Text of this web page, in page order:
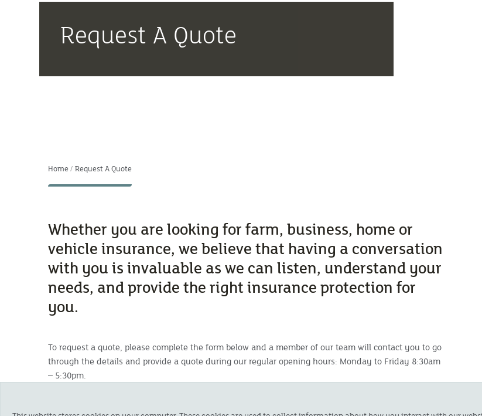
Request A Quote
Home Request A Quote
Whether you are looking for farm, business, home or
vehicle insurance, we believe that having a conversation
with you is invaluable as we can listen, understand your
needs, and provide the right insurance protection for
you.
To request a quote, please complete the form below and a member of our team will contact you to go
through the details and provide a quote duringour regular opening hours: Monday to Friday 8:30am
– 5:30pm.
askus@cornishmutual.co.uk